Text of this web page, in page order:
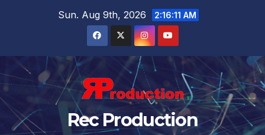
Sun. Aug 9th, 2026 2:16:12 AM
Rec Production